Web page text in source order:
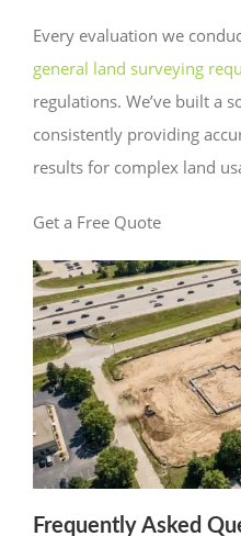
Every evaluation we
general land surveying
regulations. We’ve built a
consistently providing
results for complex land
Get a Free Quote
Frequently Asked